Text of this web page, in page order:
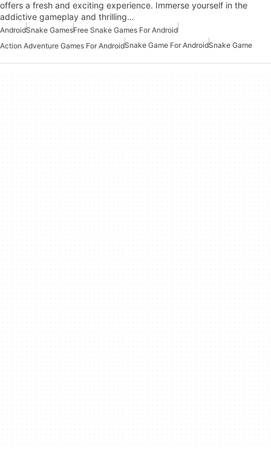
offers a fresh and exciting experience. Immerse yourself in the
addictive gameplay and thrilling…
AndroidSnake GamesFree Snake Games For Android
Action Adventure Games For AndroidSnake Game For AndroidSnake Game